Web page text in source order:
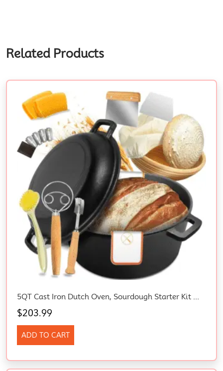
Related Products
5QT Cast Iron Dutch Oven, Sourdough Starter Kit With Proofing Basket, Lame & Lid – Ideal For Bread Baking, Family Cooking, Frying, Braising & BBQ
$203.99
ADD TO CART